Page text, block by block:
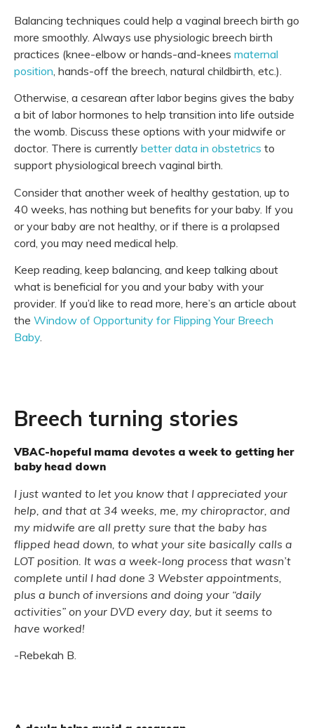
Balancing techniques could help a vaginal breech birth go
more smoothly. Always use physiologic breech birth
practices (knee-elbow or hands-and-knees maternal
position , hands-off the breech, natural childbirth, etc.).
Otherwise, a cesarean after labor begins gives the baby
a bit of labor hormones to help transition into life outside
the womb. Discuss these options with your midwife or
doctor. There is currently better data in obstetrics to
support physiological breech vaginal birth.
Consider that another week of healthy gestation, up to
40 weeks, has nothing but benefits for your baby. If you
or your baby are not healthy, or if there is a prolapsed
cord, you may need medical help.
Keep reading, keep balancing, and keep talking about
what is beneficial for you and your baby with your
provider. If you’d like to read more, here’s an article about
the Window of Opportunity for Flipping Your Breech
Baby.
Breech turning stories
VBAC-hopeful mama devotes a week to getting her
baby head down
I just wanted to let you know that I appreciated your
help, and that at 34 weeks, me, my chiropractor, and
my midwife are all pretty sure that the baby has
flipped head down, to what your site basically calls a
LOT position. It was a week-long process that wasn’t
complete until I had done 3 Webster appointments,
plus a bunch of inversions and doing your “daily
activities” on your DVD every day, but it seems to
have worked!
-Rebekah B.